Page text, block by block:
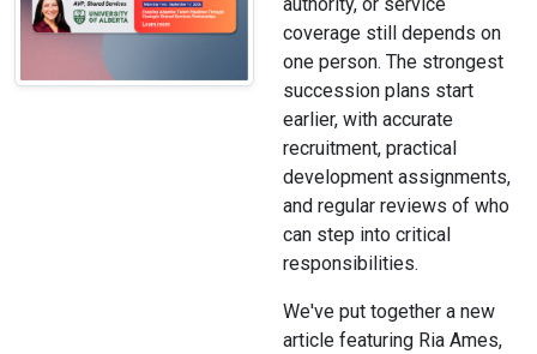
coverage still depends on
one person. The strongest
succession plans start
earlier, with accurate
recruitment, practical
development assignments,
and regular reviews of who
can step into critical
responsibilities.
We've put together a new
article featuring Ria Ames,